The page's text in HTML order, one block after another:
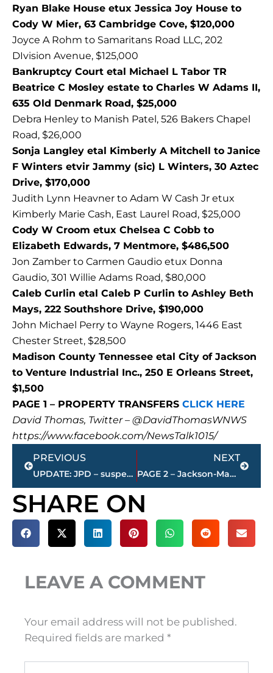
Ryan Blake House etux Jessica Joy House to
Cody W Mier, 63 Cambridge Cove, $120,000
Joyce A Rohm to Samaritans Road LLC, 202
DIvision Avenue, $125,000
Bankruptcy Court etal Michael L Tabor TR
Beatrice C Mosley estate to Charles W Adams II,
635 Old Denmark Road, $25,000
Debra Henley to Manish Patel, 526 Bakers Chapel
Road, $26,000
Sonja Langley etal Kimberly A Mitchell to Janice
F Winters etvir Jammy (sic) L Winters, 30 Aztec
Drive, $170,000
Judith Lynn Heavner to Adam W Cash Jr etux
Kimberly Marie Cash, East Laurel Road, $25,000
Cody W Croom etux Chelsea C Cobb to
Elizabeth Edwards, 7 Mentmore, $486,500
Jon Zamber to Carmen Gaudio etux Donna
Gaudio, 301 Willie Adams Road, $80,000
Caleb Curlin etal Caleb P Curlin to Ashley Beth
Mays, 222 Southshore Drive, $190,000
John Michael Perry to Wayne Rogers, 1446 East
Chester Street, $28,500
Madison County Tennessee etal City of Jackson
to Venture Industrial Inc., 250 E Orleans Street,
$1,500
PAGE 1 – PROPERTY TRANSFERS CLICK HERE
David Thomas, Twitter – @DavidThomasWNWS
https://www.facebook.com/NewsTalk1015/
Prev
PREVIOUS
UPDATE: JPD – suspect identified and arrested for indecent exposure and aggravated assault
NEXT
PAGE 2 – Jackson-Madison County property transfers – sponsored by FIRSTBANK
Next
SHARE ON
LEAVE A COMMENT
Your email address will not be published.
Required fields are marked *